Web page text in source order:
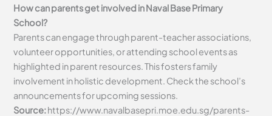
How can parents get involved in Naval Base Primary
School?
Parents can engage through parent-teacher associations,
volunteer opportunities, or attending school events as
highlighted in parent resources. This fosters family
involvement in holistic development. Check the school’s
announcements for upcoming sessions.
Source:https://www.navalbasepri.moe.edu.sg/parents-